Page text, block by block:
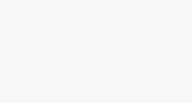
Sachu Rahasya Shu